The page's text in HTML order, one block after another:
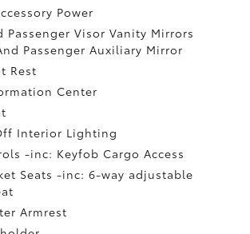
Power
Passenger Visor Vanity Mirrors
Passenger Auxiliary Mirror
Rest
Center
Interior Lighting
-inc: Keyfob Cargo Access
Seats -inc: 6-way adjustable
Armrest